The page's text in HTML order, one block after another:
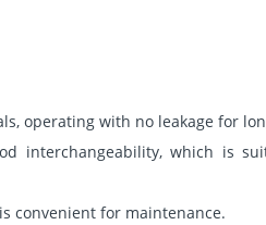
operating with no leakage for
interchangeability, which is
convenient for maintenance.